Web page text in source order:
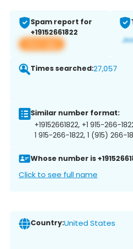
Spam report for
+19152661822
View app
Times searched:27,057
Similar number format:
+19152661822, +1 915-266-
1 915-266-1822, 1 (915) 266-
Whose number is
Click to see full name
Country:United States